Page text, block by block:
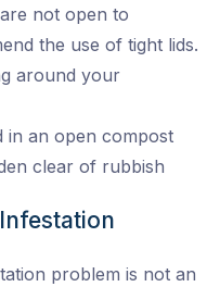
not open to
the use of tight lids.
around your
in an open compost
clear of rubbish
problem is not an